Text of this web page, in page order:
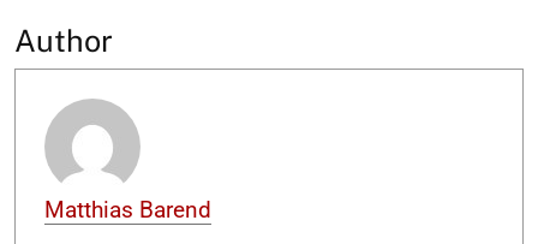
Author
Matthias Barend